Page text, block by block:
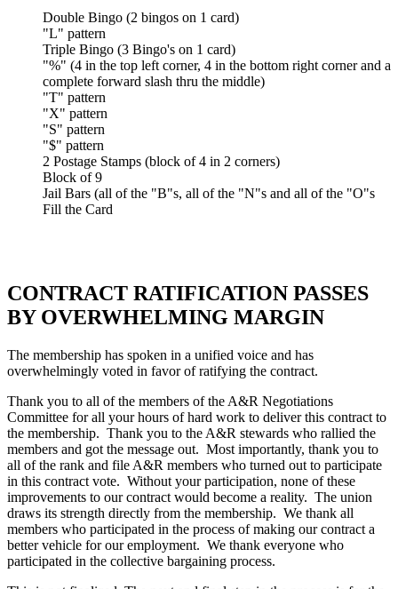
Double Bingo (2 bingos on 1 card)
"L" pattern
Triple Bingo (3 Bingo's on 1 card)
"%" (4 in the top left corner, 4 in the bottom right corner and a
complete forward slash thru the middle)
"T" pattern
"X" pattern
"S" pattern
"$" pattern
2 Postage Stamps (block of 4 in 2 corners)
Block of 9
Jail Bars (all of the "B"s, all of the "N"s and all of the "O"s
Fill the Card
CONTRACT RATIFICATION PASSES
BY OVERWHELMING MARGIN
The membership has spoken in a unified voice and has
overwhelmingly voted in favor of ratifying the contract.
Thank you to all of the members of the A&R Negotiations
Committee for all your hours of hard work to deliver this contract to
the membership. Thank you to the A&R stewards who rallied the
members and got the message out. Most importantly, thank you to
all of the rank and file A&R members who turned out to participate
in this contract vote. Without your participation, none of these
improvements to our contract would become a reality. The union
draws its strength directly from the membership. We thank all
members who participated in the process of making our contract a
better vehicle for our employment. We thank everyone who
participated in the collective bargaining process.